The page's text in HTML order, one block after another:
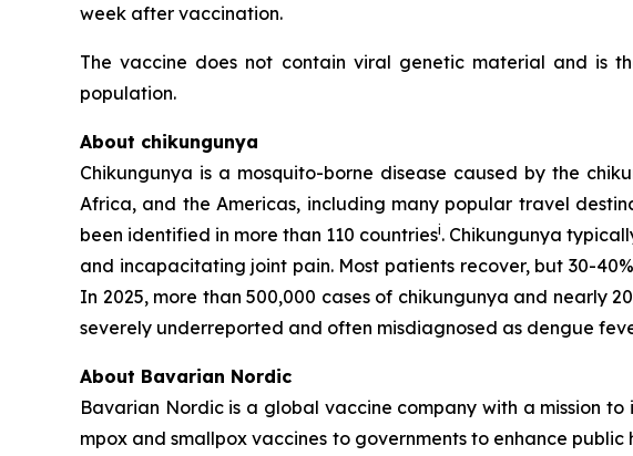
week after vaccination.
The vaccine does not contain viral genetic material and is
population.
About chikungunya
Chikungunya is a mosquito-borne disease caused by the
Africa, and the Americas, including many popular travel
been identified in more than 110 countriesi. Chikungunya
and incapacitating joint pain. Most patients recover, but 30-
In 2025, more than 500,000 cases of chikungunya and nearly
severely underreported and often misdiagnosed as dengue
About Bavarian Nordic
Bavarian Nordic is a global vaccine company with a mission
mpox and smallpox vaccines to governments to enhance